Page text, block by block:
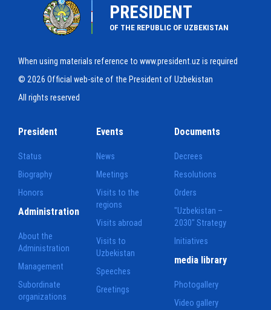
PRESIDENT
OF THE REPUBLIC OF UZBEKISTAN
When using materials reference to www.president.uz is required
© 2026 Official web-site of the President of Uzbekistan
All rights reserved
President
Status
Biography
Honors
Events
News
Meetings
Visits to the
regions
Visits abroad
Visits to
Uzbekistan
Speeches
Greetings
Documents
Decrees
Resolutions
Orders
"Uzbekistan –
2030" Strategy
Initiatives
Administration
About the
Administration
Management
Subordinate
organizations
media library
Photogallery
Video gallery